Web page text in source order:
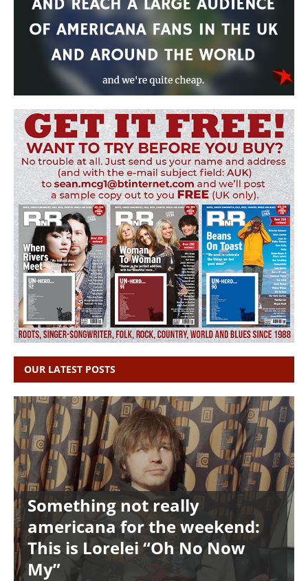
OUR LATEST POSTS
Something not really
americana for the weekend:
This is Lorelei “Oh No Now
My”